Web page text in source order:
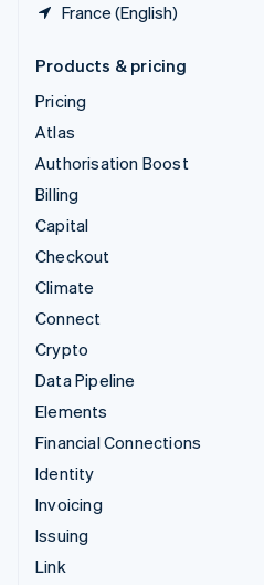
France (English)
Products & pricing
Pricing
Atlas
Authorisation Boost
Billing
Capital
Checkout
Climate
Connect
Crypto
Data Pipeline
Elements
Financial Connections
Identity
Invoicing
Issuing
Link